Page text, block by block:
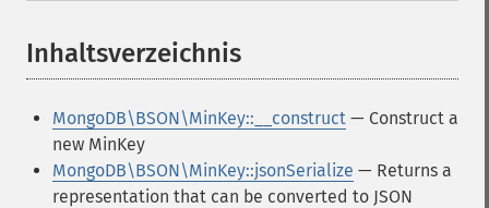
Inhaltsverzeichnis
MongoDB\BSON\MinKey::__construct — Construct a
new MinKey
MongoDB\BSON\MinKey::jsonSerialize — Returns a
representation that can be converted to JSON